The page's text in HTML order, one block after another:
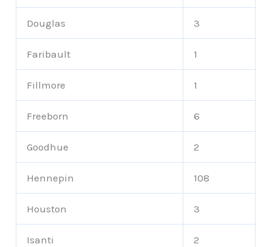
Douglas 3
Faribault 1
Fillmore 1
Freeborn 6
Goodhue 2
Hennepin 108
Houston 3
Isanti 2